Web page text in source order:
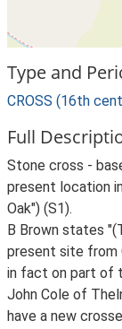
Type and
CROSS (16th
Full
Stone cross -
present location
Oak") (S1).
B Brown states
present site from
in fact on part of
John Cole of
have a new